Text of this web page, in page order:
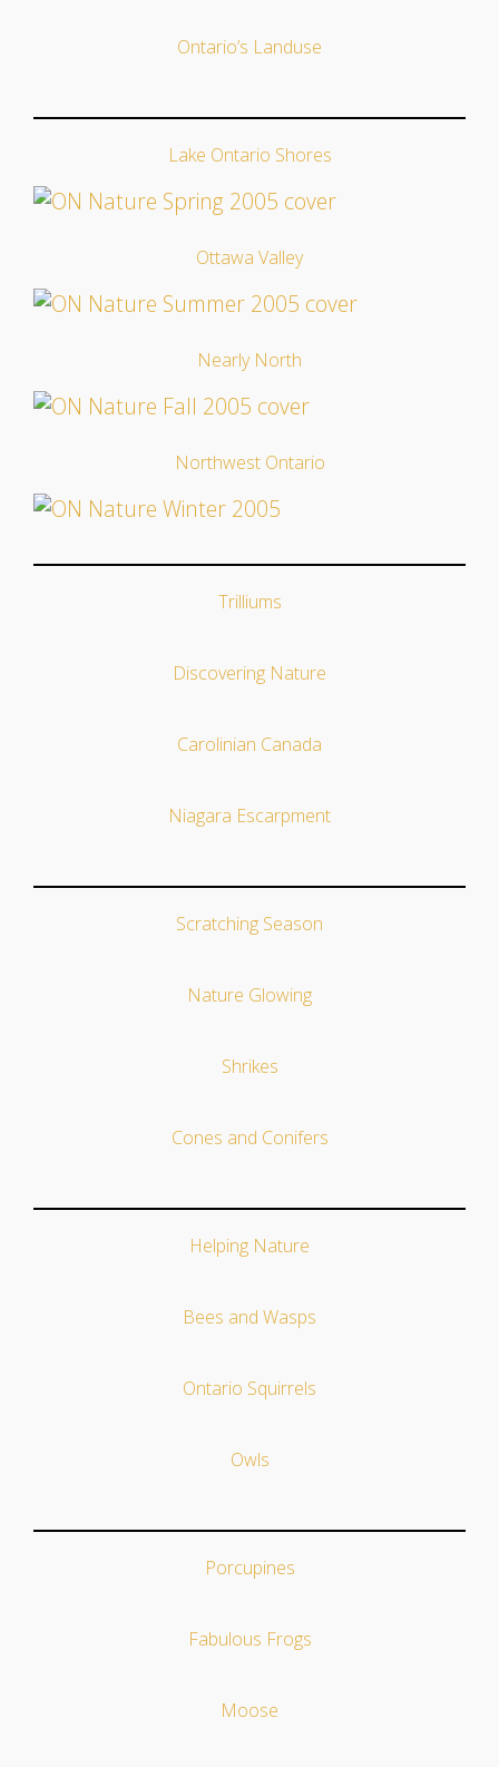
Ontario’s Landuse
Lake Ontario Shores
Ottawa Valley
Nearly North
Northwest Ontario
Trilliums
Discovering Nature
Carolinian Canada
Niagara Escarpment
Scratching Season
Nature Glowing
Shrikes
Cones and Conifers
Helping Nature
Bees and Wasps
Ontario Squirrels
Owls
Porcupines
Fabulous Frogs
Moose